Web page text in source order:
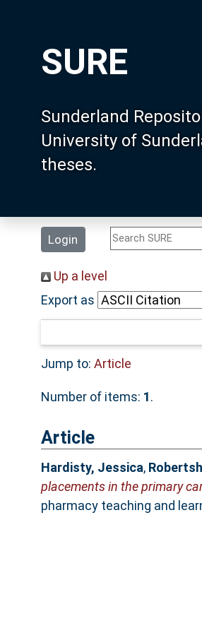
SURE
Sunderland
University of
theses.
Login
Up a level
Export as
Jump to: Article
Number of items: 1.
Article
Hardisty, Jessica,
placements in the primary
pharmacy teaching and